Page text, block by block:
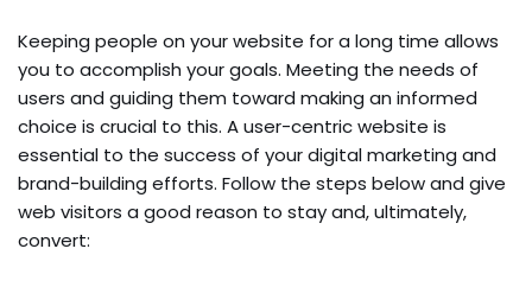
Keeping people on your website for a long time allows
you to accomplish your goals. Meeting the needs of
users and guiding them toward making an informed
choice is crucial to this. A user-centric website is
essential to the success of your digital marketing and
brand-building efforts. Follow the steps below and give
web visitors a good reason to stay and, ultimately,
convert: